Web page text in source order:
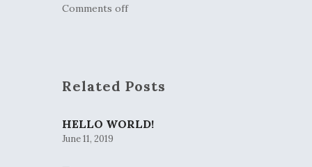
Comments off
Related Posts
HELLO WORLD!
June 11, 2019